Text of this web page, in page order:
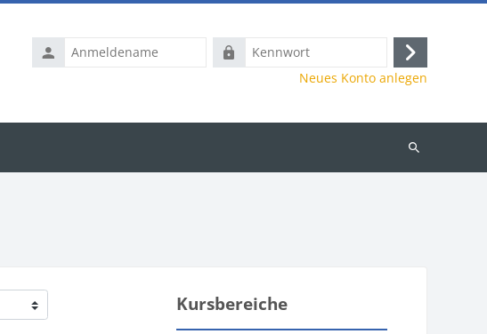
Anmeldename
Kennwort
Anmelden
Neues Konto anlegen
Kurse
Kursbereiche